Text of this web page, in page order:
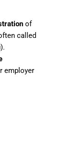
of
called
employer